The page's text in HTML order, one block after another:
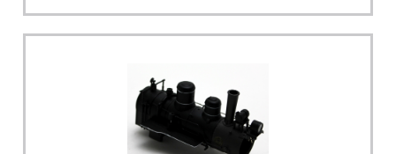
Add to Cart More Info